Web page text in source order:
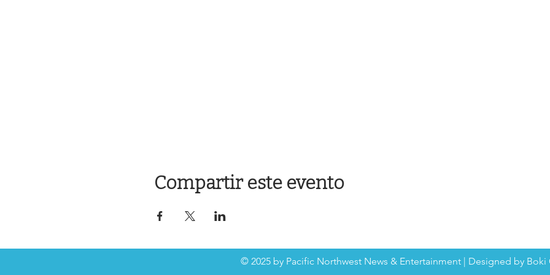
Compartir este evento
© 2025 by Pacific Northwest News & Entertainment | Designed by Boki